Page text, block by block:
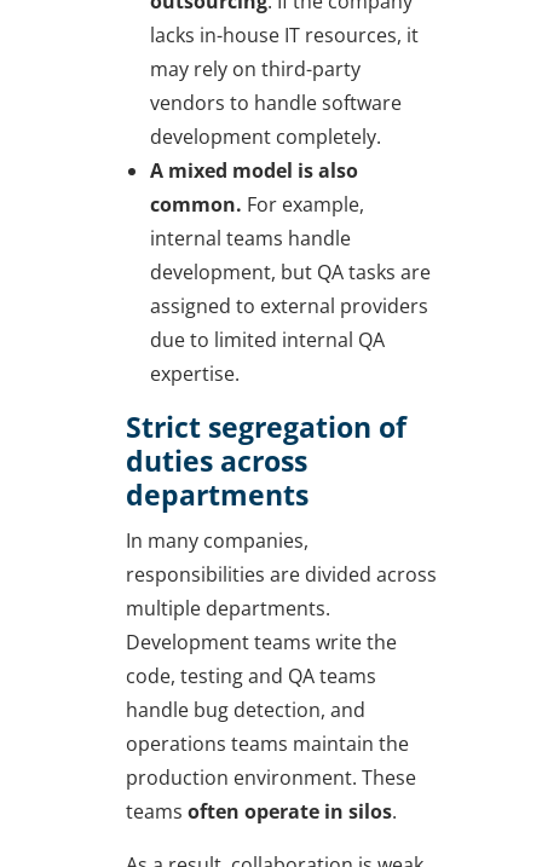
lacks in-house IT resources, it
may rely on third-party
vendors to handle software
development completely.
A mixed model is also
common. For example,
internal teams handle
development, but QA tasks are
assigned to external providers
due to limited internal QA
expertise.
Strict segregation of
duties across
departments
In many companies,
responsibilities are divided across
multiple departments.
Development teams write the
code, testing and QA teams
handle bug detection, and
operations teams maintain the
production environment. These
teams often operate in silos.